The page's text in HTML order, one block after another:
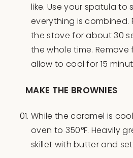
like. Use your spatula to
everything is combined.
the stove for about 30
the whole time.
allow to cool for 15
MAKE THE BROWNIES
While the caramel is
oven to 350°F. Heavily
skillet with butter and